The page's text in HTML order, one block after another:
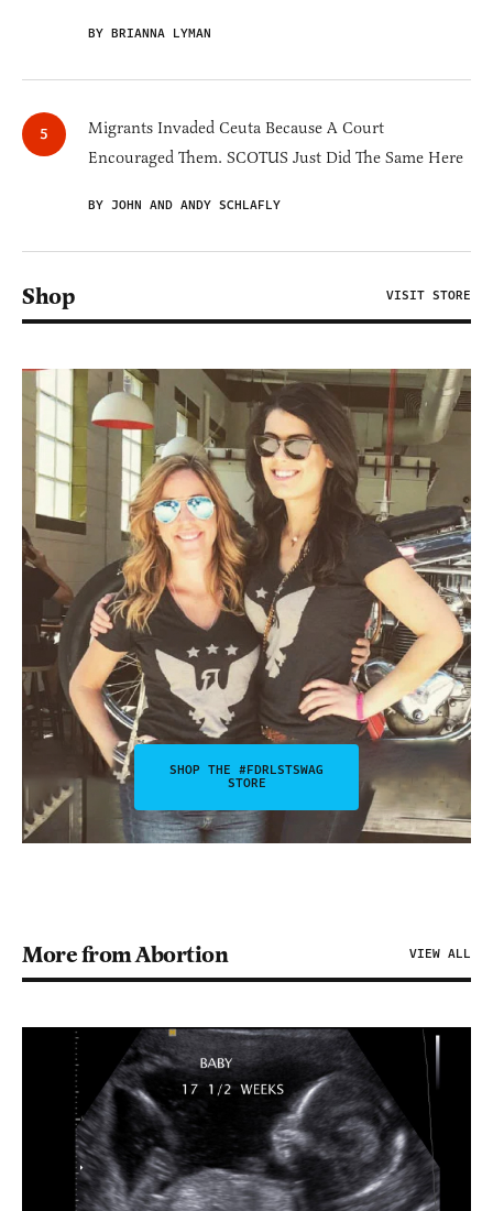
BY BRIANNA LYMAN
Migrants Invaded Ceuta Because A Court
Encouraged Them. SCOTUS Just Did The Same Here
BY JOHN AND ANDY SCHLAFLY
Shop VISIT STORE
SHOP THE #FDRLSTSWAG
STORE
More from Abortion VIEW ALL